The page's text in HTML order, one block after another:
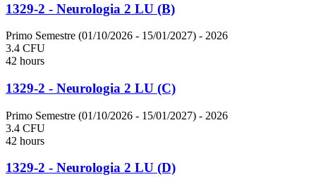
1329-2 - Neurologia 2 LU (B)
Primo Semestre (01/10/2026 - 15/01/2027) - 2026
3.4 CFU
42 hours
1329-2 - Neurologia 2 LU (C)
Primo Semestre (01/10/2026 - 15/01/2027) - 2026
3.4 CFU
42 hours
1329-2 - Neurologia 2 LU (D)